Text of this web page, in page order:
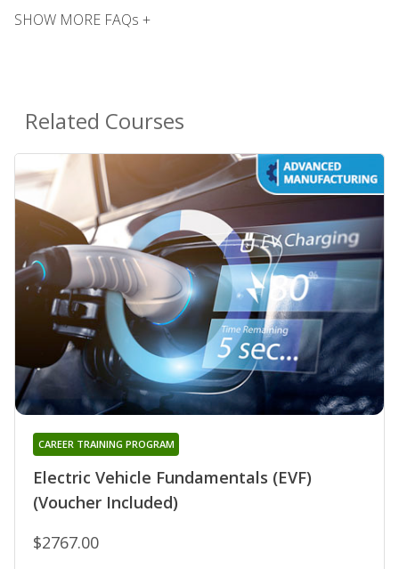
SHOW MORE FAQs +
Related Courses
Electric Vehicle Fundamentals (EVF)
(Voucher Included)
CAREER TRAINING PROGRAM
$2767.00